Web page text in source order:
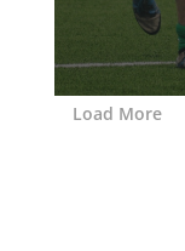
Load More